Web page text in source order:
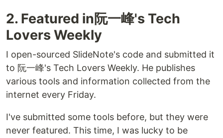
2. Featured in阮一峰's Tech
Lovers Weekly
I open-sourced SlideNote's code and submitted it
to 阮一峰's Tech Lovers Weekly. He publishes
various tools and information collected from the
internet every Friday.
I've submitted some tools before, but they were
never featured. This time, I was lucky to be